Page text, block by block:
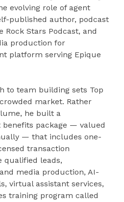
evolving role of agent
published author, podcast
Rock Stars Podcast, and
production for
platform serving Epique
to team building sets Top
market. Rather
he built a
benefits package — valued
— that includes one-
transaction
qualified leads,
media production, AI-
virtual assistant services,
training program called